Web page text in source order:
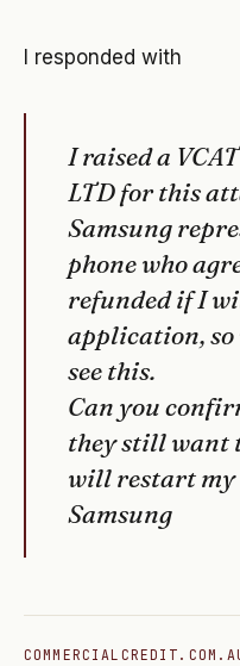
I responded with
I raised a
LTD for this
Samsung
phone who
refunded if I
application,
see this.
Can you
they still want
will restart my
Samsung